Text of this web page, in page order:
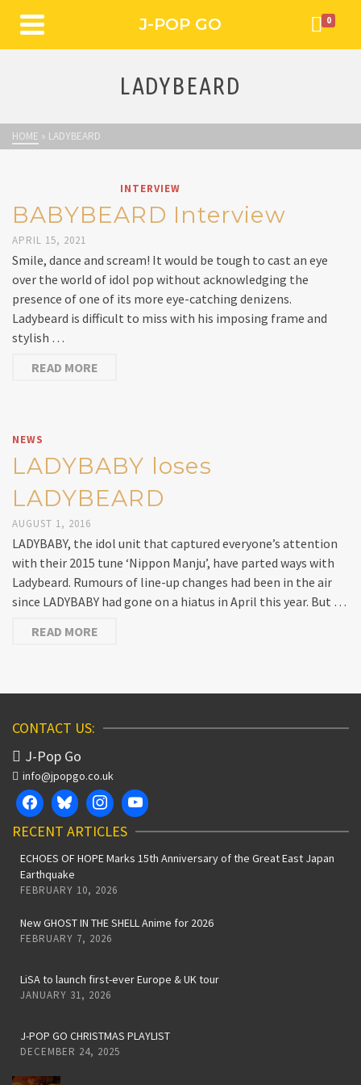
J-POP GO 0
LADYBEARD
HOME » LADYBEARD
INTERVIEW
BABYBEARD Interview
APRIL 15, 2021
Smile, dance and scream! It would be tough to cast an eye
over the world of idol pop without acknowledging the
presence of one of its more eye-catching denizens.
Ladybeard is difficult to miss with his imposing frame and
stylish …
READ MORE
NEWS
LADYBABY loses
LADYBEARD
AUGUST 1, 2016
LADYBABY, the idol unit that captured everyone’s attention
with their 2015 tune ‘Nippon Manju’, have parted ways with
Ladybeard. Rumours of line-up changes had been in the air
since LADYBABY had gone on a hiatus in April this year. But …
READ MORE
CONTACT US:
J-Pop Go
info@jpopgo.co.uk
RECENT ARTICLES
ECHOES OF HOPE Marks 15th Anniversary of the Great East Japan
Earthquake
FEBRUARY 10, 2026
New GHOST IN THE SHELL Anime for 2026
FEBRUARY 7, 2026
LiSA to launch first-ever Europe & UK tour
JANUARY 31, 2026
J-POP GO CHRISTMAS PLAYLIST
DECEMBER 24, 2025